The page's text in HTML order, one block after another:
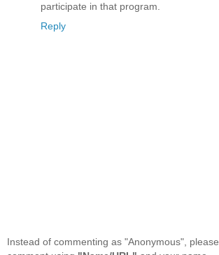
participate in that program.
Reply
Instead of commenting as "Anonymous", please